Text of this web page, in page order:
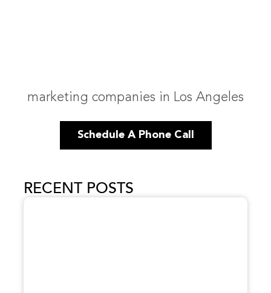
marketing companies in Los Angeles
Schedule A Phone Call
RECENT POSTS